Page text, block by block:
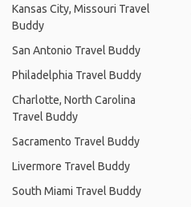
Kansas City, Missouri Travel
Buddy
San Antonio Travel Buddy
Philadelphia Travel Buddy
Charlotte, North Carolina
Travel Buddy
Sacramento Travel Buddy
Livermore Travel Buddy
South Miami Travel Buddy